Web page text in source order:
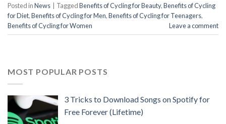
Posted inNews TaggedBenefits of Cycling for Beauty,Benefits of Cycling
for Diet,Benefits of Cycling for Men,Benefits of Cycling for Teenagers,
Benefits of Cycling for Women
Leave a comment
MOST POPULAR POSTS
3 Tricks to Download Songs on Spotify for
Free Forever (Lifetime)